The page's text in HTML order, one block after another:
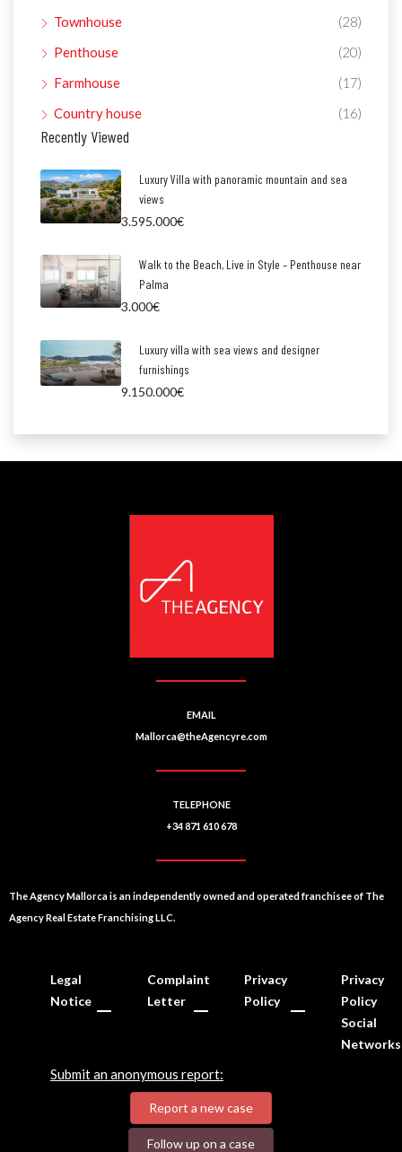
Townhouse
(28)
Penthouse
(20)
Farmhouse
(17)
Country house
(16)
Recently Viewed
Luxury Villa with panoramic mountain and sea
views
3.595.000€
Walk to the Beach, Live in Style – Penthouse near
Palma
3.000€
Luxury villa with sea views and designer
furnishings
9.150.000€
EMAIL
Mallorca@theAgencyre.com
TELEPHONE
+34 871 610 678
The Agency Mallorca is an independently owned and operated franchisee of The
Agency Real Estate Franchising LLC.
Legal
Notice
Complaint
Letter
Privacy
Policy
Privacy
Policy
Social
Networks
Submit an anonymous report:
Report a new case
Follow up on a case